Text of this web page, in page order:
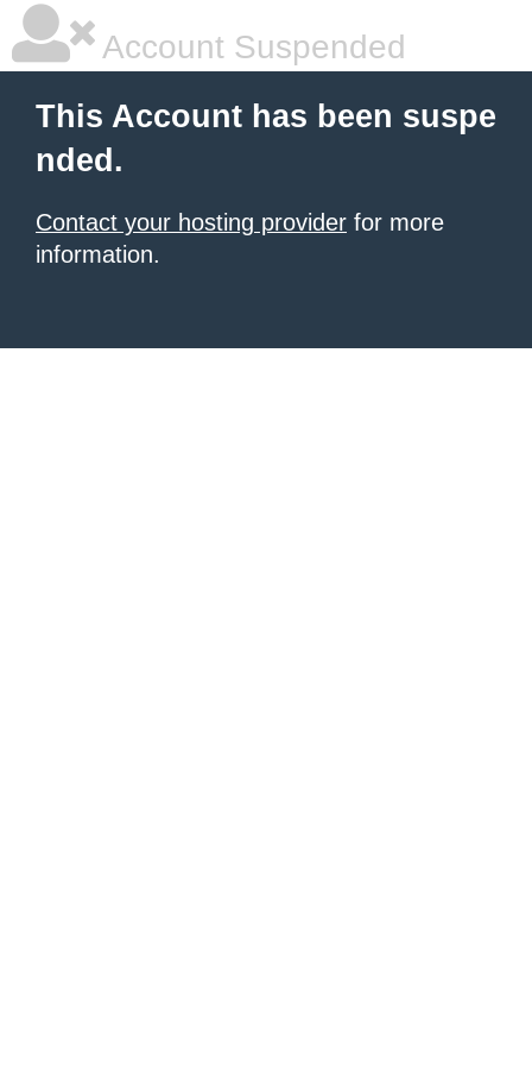
Account Suspended
This Account has been suspe
nded.
Contact your hosting provider for more
information.